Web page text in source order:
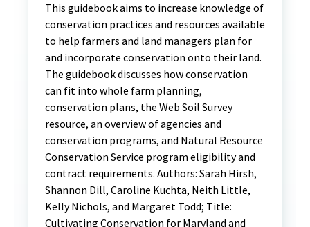
This guidebook aims to increase knowledge of
conservation practices and resources available
to help farmers and land managers plan for
and incorporate conservation onto their land.
The guidebook discusses how conservation
can fit into whole farm planning,
conservation plans, the Web Soil Survey
resource, an overview of agencies and
conservation programs, and Natural Resource
Conservation Service program eligibility and
contract requirements. Authors: Sarah Hirsh,
Shannon Dill, Caroline Kuchta, Neith Little,
Kelly Nichols, and Margaret Todd; Title:
Cultivating Conservation for Maryland and